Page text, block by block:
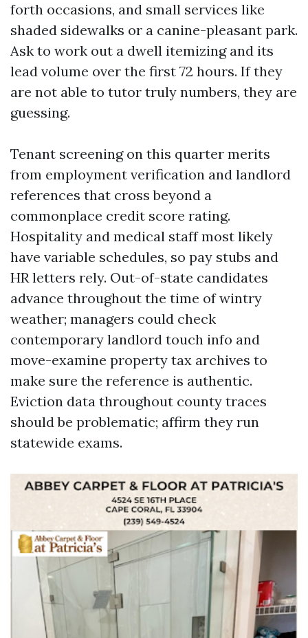
forth occasions, and small services like
shaded sidewalks or a canine-pleasant park.
Ask to work out a dwell itemizing and its
lead volume over the first 72 hours. If they
are not able to tutor truly numbers, they are
guessing.
Tenant screening on this quarter merits
from employment verification and landlord
references that cross beyond a
commonplace credit score rating.
Hospitality and medical staff most likely
have variable schedules, so pay stubs and
HR letters rely. Out-of-state candidates
advance throughout the time of wintry
weather; managers could check
contemporary landlord touch info and
move-examine property tax archives to
make sure the reference is authentic.
Eviction data throughout county traces
should be problematic; affirm they run
statewide exams.